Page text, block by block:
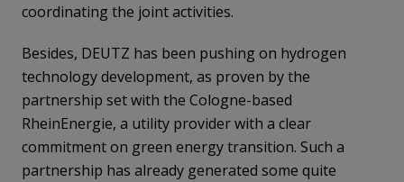
coordinating the joint activities.
Besides, DEUTZ has been pushing on hydrogen
technology development, as proven by the
partnership set with the Cologne-based
RheinEnergie, a utility provider with a clear
commitment on green energy transition. Such a
partnership has already generated some quite